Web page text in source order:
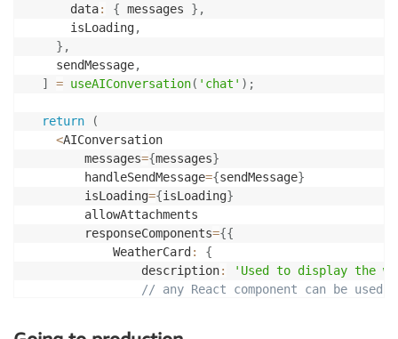
      data
: { messages } ,
      isLoading
,
} ,
    sendMessage
,
]
= useAIConversation( 'chat' ) ;
return
(
<AIConversation
        messages
={messages}
        handleSendMessage
={sendMessage}
        isLoading
={isLoading}
        allowAttachments
        responseComponents
={{
            WeatherCard
:
{
                description
:
'Used to display the
// any React component can be used